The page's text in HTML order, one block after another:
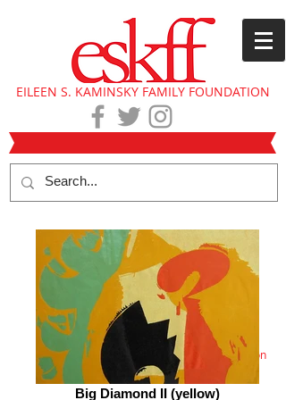
EILEEN S. KAMINSKY FAMILY FOUNDATION
Eileen Kaminsky collection
Big Diamond II (yellow)